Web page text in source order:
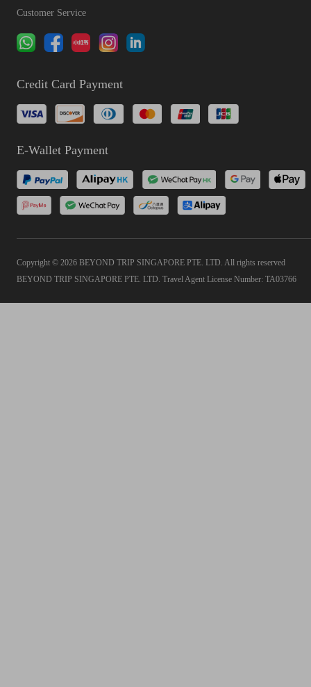
Customer Service
Credit Card Payment
E-Wallet Payment
Copyright © 2026 BEYOND TRIP SINGAPORE PTE. LTD. All rights reserved
BEYOND TRIP SINGAPORE PTE. LTD. Travel Agent License Number: TA03766